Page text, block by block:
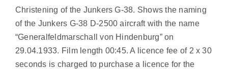
Christening of the Junkers G-38. Shows the naming
of the Junkers G-38 D-2500 aircraft with the name
“Generalfeldmarschall von Hindenburg” on
29.04.1933. Film length 00:45. A licence fee of 2 x 30
seconds is charged to purchase a licence for the